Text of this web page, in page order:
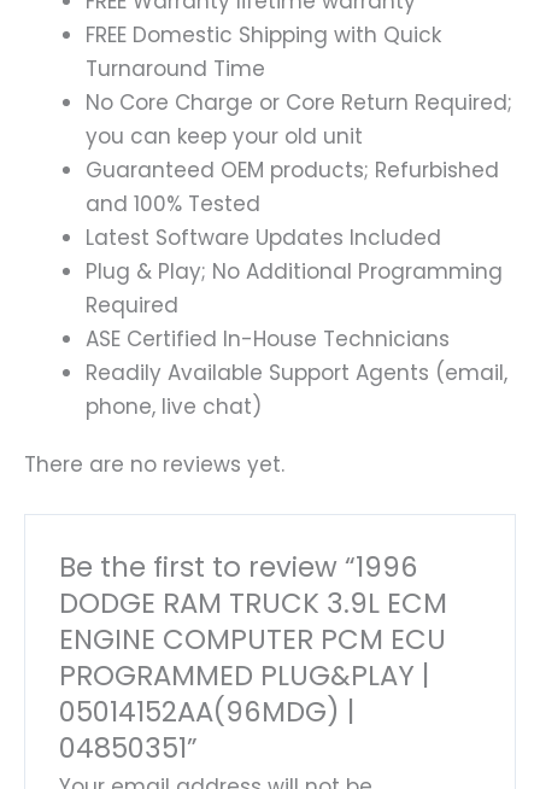
FREE Domestic Shipping with Quick
Turnaround Time
No Core Charge or Core Return Required;
you can keep your old unit
Guaranteed OEM products; Refurbished
and 100% Tested
Latest Software Updates Included
Plug & Play; No Additional Programming
Required
ASE Certified In-House Technicians
Readily Available Support Agents (email,
phone, live chat)
There are no reviews yet.
Be the first to review “1996
DODGE RAM TRUCK 3.9L ECM
ENGINE COMPUTER PCM ECU
PROGRAMMED PLUG&PLAY |
05014152AA(96MDG) |
04850351”